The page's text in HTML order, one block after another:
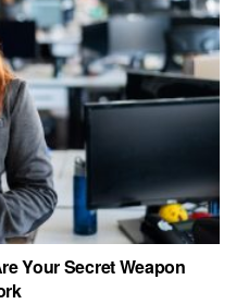
Your Secret Weapon